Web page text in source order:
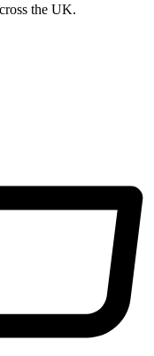
the UK.